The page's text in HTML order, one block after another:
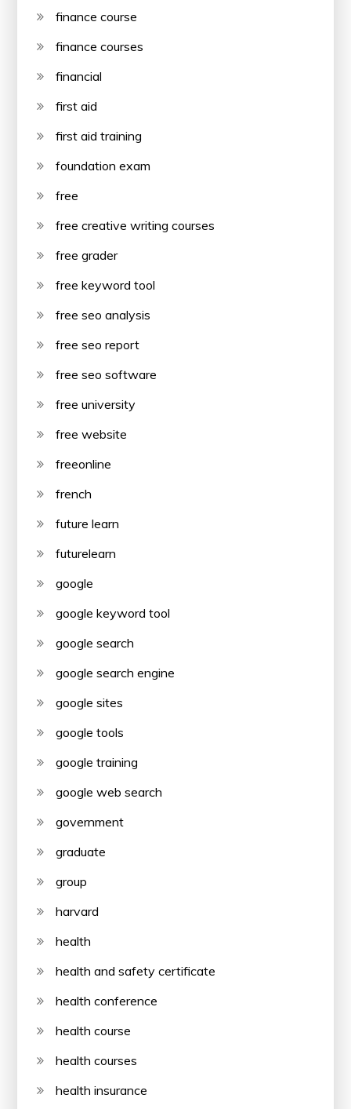
finance course
finance courses
financial
first aid
first aid training
foundation exam
free
free creative writing courses
free grader
free keyword tool
free seo analysis
free seo report
free seo software
free university
free website
freeonline
french
future learn
futurelearn
google
google keyword tool
google search
google search engine
google sites
google tools
google training
google web search
government
graduate
group
harvard
health
health and safety certificate
health conference
health course
health courses
health insurance